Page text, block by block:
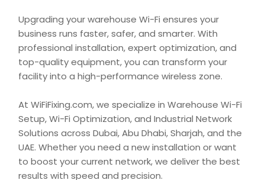
Upgrading your warehouse Wi-Fi ensures your
business runs faster, safer, and smarter. With
professional installation, expert optimization, and
top-quality equipment, you can transform your
facility into a high-performance wireless zone.
At WiFiFixing.com, we specialize in Warehouse Wi-Fi
Setup,Wi-Fi Optimization, and Industrial Network
Solutions across Dubai, Abu Dhabi, Sharjah, and the
UAE. Whether you need a new installation or want
to boost your current network, we deliver the best
results with speed and precision.